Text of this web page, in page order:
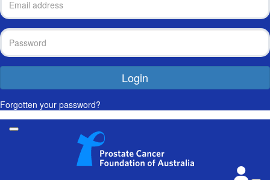
Login
Forgotten your password?